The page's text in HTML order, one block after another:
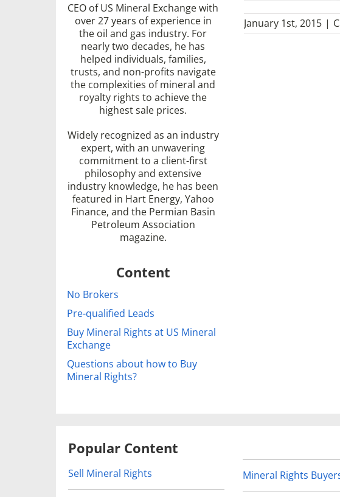
CEO of US Mineral Exchange with
over 27 years of experience in
the oil and gas industry. For
nearly two decades, he has
helped individuals, families,
trusts, and non-profits navigate
the complexities of mineral and
royalty rights to achieve the
highest sale prices.
Widely recognized as an industry
expert, with an unwavering
commitment to a client-first
philosophy and extensive
industry knowledge, he has been
featured in Hart Energy, Yahoo
Finance, and the Permian Basin
Petroleum Association
magazine.
Content
No Brokers
Pre-qualified Leads
Buy Mineral Rights at US Mineral
Exchange
Questions about how to Buy
Mineral Rights?
January 1st, 2015 |
Popular Content
Sell Mineral Rights Mineral Rights